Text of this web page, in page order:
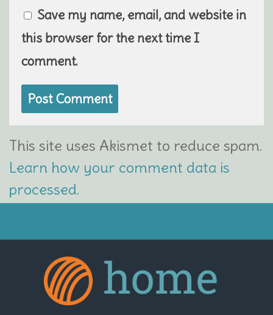
Save my name, email, and website in
this browser for the next time I
comment.
This site uses Akismet to reduce spam.
Learn how your comment data is
processed.